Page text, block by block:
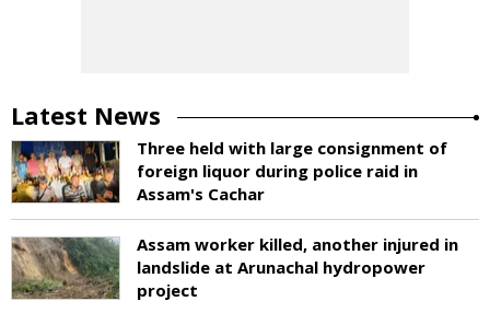
Latest News
Three held with large consignment of
foreign liquor during police raid in
Assam's Cachar
Assam worker killed, another injured in
landslide at Arunachal hydropower
project